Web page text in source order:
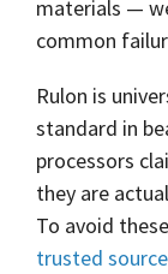
worksheets
and start
your next
project.
with
sales and
distribution
centers in
Denver,
North
Carolina,
Yorba
Linda,
materials ―
common
Rulon is
standard in
processors
they are
To avoid
trusted source